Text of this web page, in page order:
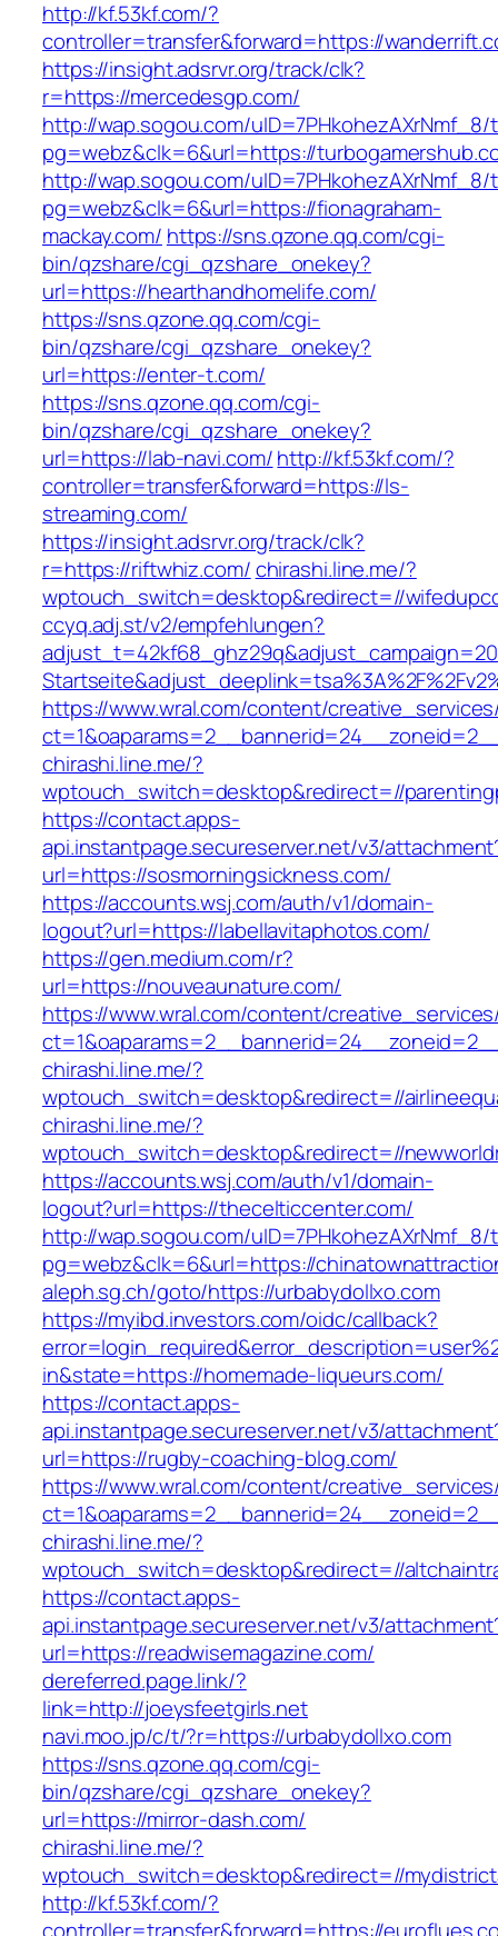
http://kf.53kf.com/?
controller=transfer&forward=https://
https://insight.adsrvr.org/track/clk?
r=https://mercedesgp.com/
http://wap.sogou.com/uID=7PHkohezAXrNmf_8/
pg=webz&clk=6&url=https://
http://wap.sogou.com/uID=7PHkohezAXrNmf_8/
pg=webz&clk=6&url=https://fionagraham-
mackay.com/ https://sns.qzone.qq.com/cgi-
bin/qzshare/cgi_qzshare_onekey?
url=https://hearthandhomelife.com/
https://sns.qzone.qq.com/cgi-
bin/qzshare/cgi_qzshare_onekey?
url=https://enter-t.com/
https://sns.qzone.qq.com/cgi-
bin/qzshare/cgi_qzshare_onekey?
url=https://lab-navi.com/http://kf.53kf.com/?
controller=transfer&forward=https://ls-
streaming.com/
https://insight.adsrvr.org/track/clk?
r=https://riftwhiz.com/chirashi.line.me/?
wptouch_switch=desktop&redirect=//
ccyq.adj.st/v2/empfehlungen?
https://www.wral.com/content/
chirashi.line.me/?
wptouch_switch=desktop&redirect=//
https://contact.apps-
api.instantpage.secureserver.net/v3/
url=https://sosmorningsickness.com/
https://accounts.wsj.com/auth/v1/domain-
logout?url=https://labellavitaphotos.com/
https://gen.medium.com/r?
url=https://nouveaunature.com/
https://www.wral.com/content/
chirashi.line.me/?
wptouch_switch=desktop&redirect=//
chirashi.line.me/?
wptouch_switch=desktop&redirect=//
https://accounts.wsj.com/auth/v1/domain-
logout?url=https://thecelticcenter.com/
http://wap.sogou.com/uID=7PHkohezAXrNmf_8/
pg=webz&clk=6&url=https://
aleph.sg.ch/goto/https://urbabydollxo.com
https://myibd.investors.com/oidc/callback?
in&state=https://homemade-liqueurs.com/
https://contact.apps-
api.instantpage.secureserver.net/v3/
url=https://rugby-coaching-blog.com/
https://www.wral.com/content/
chirashi.line.me/?
wptouch_switch=desktop&redirect=//
https://contact.apps-
api.instantpage.secureserver.net/v3/
url=https://readwisemagazine.com/
dereferred.page.link/?
link=http://joeysfeetgirls.net
navi.moo.jp/c/t/?r=https://urbabydollxo.com
https://sns.qzone.qq.com/cgi-
bin/qzshare/cgi_qzshare_onekey?
url=https://mirror-dash.com/
chirashi.line.me/?
wptouch_switch=desktop&redirect=//
http://kf.53kf.com/?